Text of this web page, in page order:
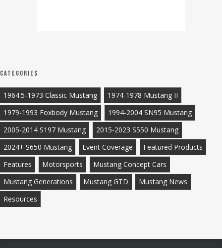
Categories
1964.5-1973 Classic Mustang
1974-1978 Mustang II
1979-1993 Foxbody Mustang
1994-2004 SN95 Mustang
2005-2014 S197 Mustang
2015-2023 S550 Mustang
2024+ S650 Mustang
Event Coverage
Featured Products
Features
Motorsports
Mustang Concept Cars
Mustang Generations
Mustang GTD
Mustang News
Resources